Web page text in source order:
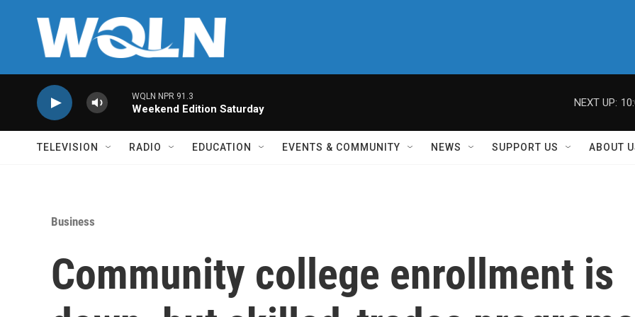
WQLN NPR 91.3
Weekend Edition Saturday
NEXT UP:
TELEVISION RADIO EDUCATION EVENTS & COMMUNITY NEWS SUPPORT US ABOUT
Business
Community college enrollment is